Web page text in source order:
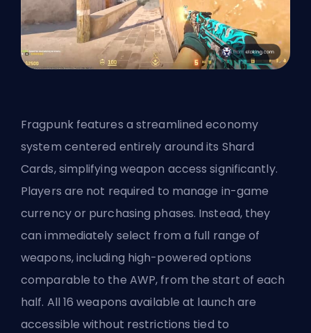
Fragpunk features a streamlined economy
system centered entirely around its Shard
Cards, simplifying weapon access significantly.
Players are not required to manage in-game
currency or purchasing phases. Instead, they
can immediately select from a full range of
weapons, including high-powered options
comparable to the AWP, from the start of each
half. All 16 weapons available at launch are
accessible without restrictions tied to